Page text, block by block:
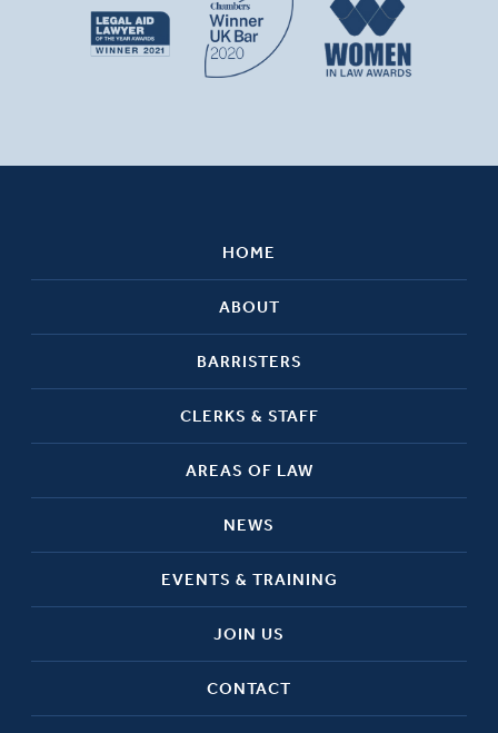
HOME
ABOUT
BARRISTERS
CLERKS & STAFF
AREAS OF LAW
NEWS
EVENTS & TRAINING
JOIN US
CONTACT